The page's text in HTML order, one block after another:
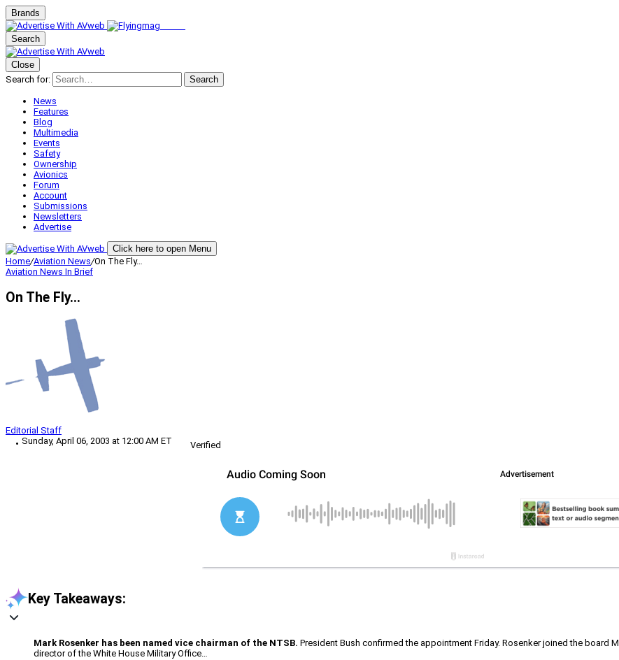
Brands
Search
Close
Search for:
Search
News
Features
Blog
Multimedia
Events
Safety
Ownership
Avionics
Forum
Account
Submissions
Newsletters
Advertise
Click here to open Menu
Home/Aviation News/On The Fly…
Aviation News In Brief
On The Fly…
Editorial Staff
Sunday, April 06, 2003 at 12:00 AM ET
Verified
Key Takeaways:
Mark Rosenker has been named vice chairman of the NTSB. President Bush confirmed the appointment Friday. Rosenker joined the board
director of the White House Military Office…